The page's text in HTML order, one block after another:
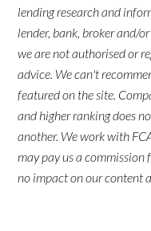
lending research and
lender, bank, broker and/
we are not authorised or
advice. We can't
featured on the site.
and higher ranking does
another. We work with
may pay us a
no impact on our content